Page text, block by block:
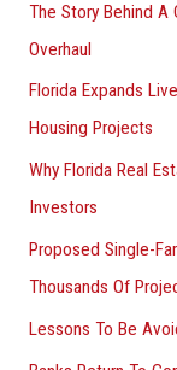
The Story Behind A
Overhaul
Florida Expands
Housing Projects
Why Florida Real
Investors
Proposed Single-
Thousands Of
Lessons To Be